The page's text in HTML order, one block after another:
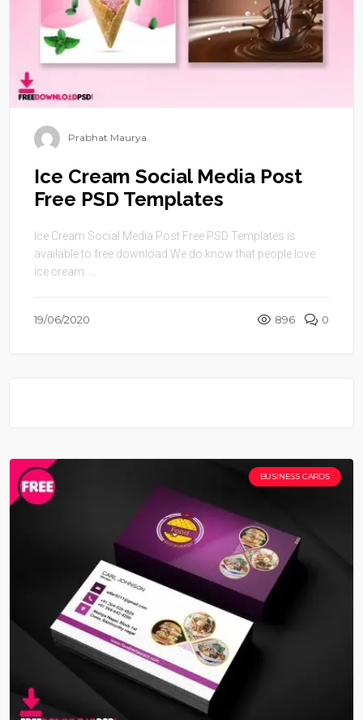
Prabhat Maurya
Ice Cream Social Media Post
Free PSD Templates
Ice Cream Social Media Post Free PSD Templates is
available to free download.We do know that people love
ice cream. ...
19/06/2020 896 0